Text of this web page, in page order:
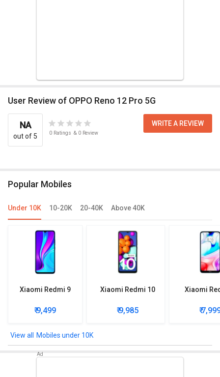
User Review of OPPO Reno 12 Pro 5G
NA
out of 5 0 Ratings & 0 Review
WRITE A REVIEW
Popular Mobiles
Under 10K 10-20K 20-40K Above 40K
Xiaomi Redmi 9
₹ 9,499
Xiaomi Redmi 10
₹ 9,985
Xiaomi
₹
Mobiles under 10K